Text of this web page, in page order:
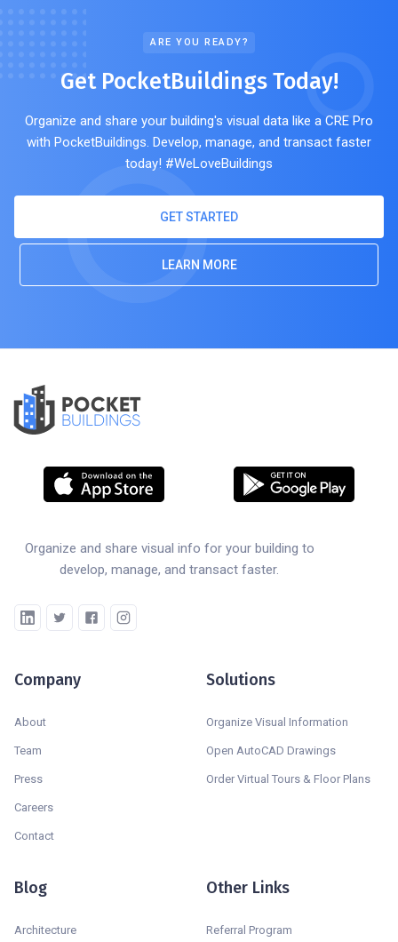
ARE YOU READY?
Get PocketBuildings Today!
Organize and share your building's visual data like a CRE Pro
with PocketBuildings. Develop, manage, and transact faster
today! #WeLoveBuildings
GET STARTED
LEARN MORE
POCKET
BUILDINGS
Organize and share visual info for your building to
develop, manage, and transact faster.
Company
About
Team
Press
Careers
Contact
Solutions
Organize Visual Information
Open AutoCAD Drawings
Order Virtual Tours & Floor Plans
Blog
Architecture
Other Links
Referral Program